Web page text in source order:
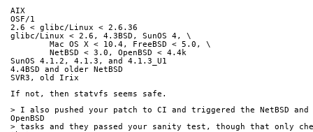
AIX
OSF/1
2.6 < glibc/Linux < 2.6.36
glibc/Linux < 2.6, 4.3BSD, SunOS 4, \
        Mac OS X < 10.4, FreeBSD < 5.0, \
        NetBSD < 3.0, OpenBSD < 4.4k
SunOS 4.1.2, 4.1.3, and 4.1.3_U1
4.4BSD and older NetBSD
SVR3, old Irix
If not, then statvfs seems safe.
> I also pushed your patch to CI and triggered the NetBSD and
OpenBSD
> tasks and they passed your sanity test, though that only